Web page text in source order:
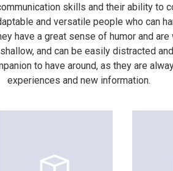
skills and their ability to
and versatile people who can
have a great sense of humor and
and can be easily distracted
to have around, as they are
experiences and new information.